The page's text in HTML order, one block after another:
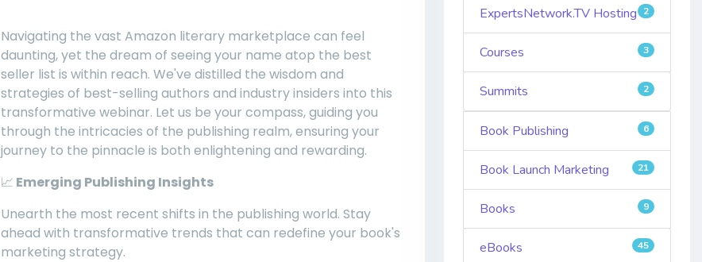
Navigating the vast Amazon literary marketplace can feel
daunting, yet the dream of seeing your name atop the best
seller list is within reach. We've distilled the wisdom and
strategies of best-selling authors and industry insiders into this
transformative webinar. Let us be your compass, guiding you
through the intricacies of the publishing realm, ensuring your
journey to the pinnacle is both enlightening and rewarding.
📈 Emerging Publishing Insights
Unearth the most recent shifts in the publishing world. Stay
ahead with transformative trends that can redefine your book's
marketing strategy.
ExpertsNetwork.TV Hosting 2
Courses 3
Summits 2
Book Publishing 6
Book Launch Marketing 21
Books 9
eBooks 45